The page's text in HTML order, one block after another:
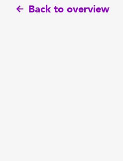
Back to overview